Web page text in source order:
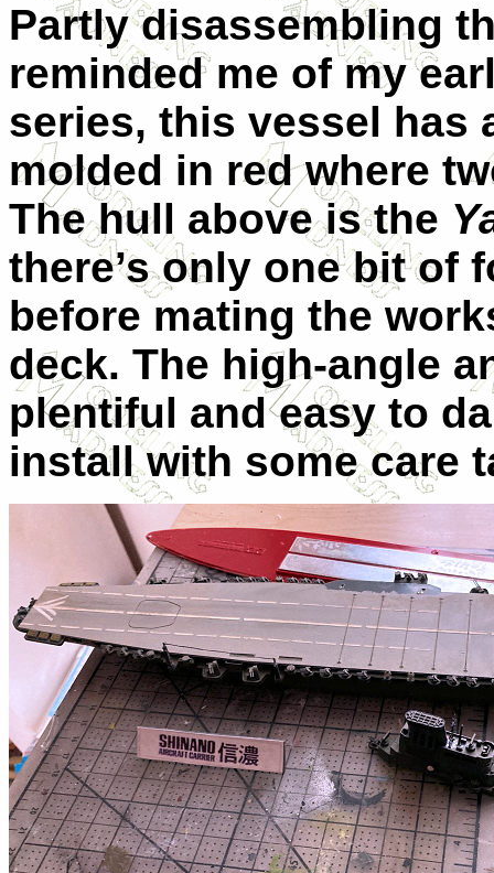
Partly disassembling
reminded me of my
series, this vessel has
molded in red where
The hull above is the
there’s only one bit of
before mating the
deck. The high-angle
plentiful and easy to
install with some care